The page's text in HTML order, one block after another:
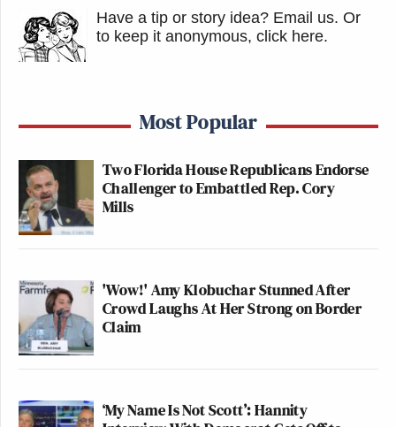
Have a tip or story idea? Email us. Or
to keep it anonymous, click here.
Most Popular
Two Florida House Republicans Endorse
Challenger to Embattled Rep. Cory
Mills
'Wow!' Amy Klobuchar Stunned After
Crowd Laughs At Her Strong on Border
Claim
‘My Name Is Not Scott’: Hannity